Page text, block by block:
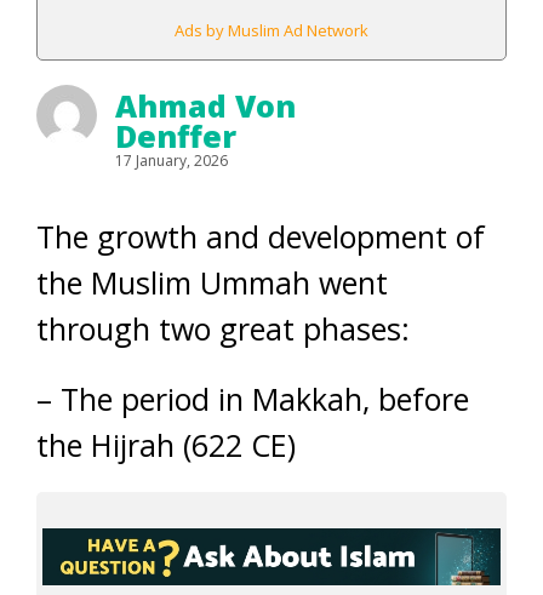
Ads by Muslim Ad Network
Ahmad Von
Denffer
17 January, 2026
The growth and development of
the Muslim Ummah went
through two great phases:
– The period in Makkah, before
the Hijrah (622 CE)